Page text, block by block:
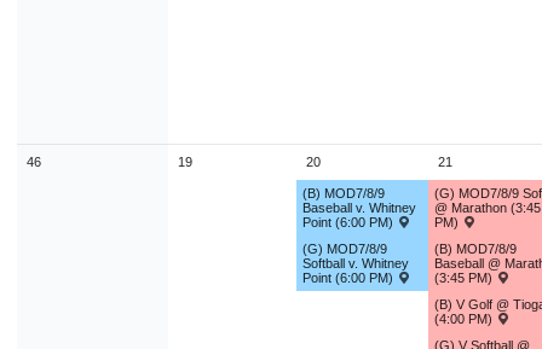
46 19 20
(B) MOD7/8/9
Baseball v. Whitney
Point (6:00 PM)
(G) MOD7/8/9
Softball v. Whitney
Point (6:00 PM)
21
(G) MOD7/8/9
@ Marathon (3:45
PM)
(B) MOD7/8/9
Baseball @
(3:45 PM)
(B) V Golf @
(4:00 PM)
(G) V Softball @